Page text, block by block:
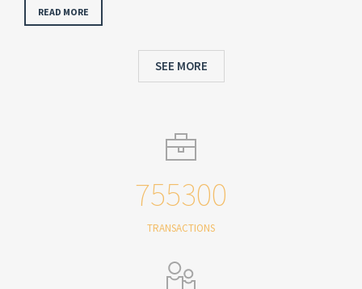
READ MORE
SEE MORE
755300
TRANSACTIONS